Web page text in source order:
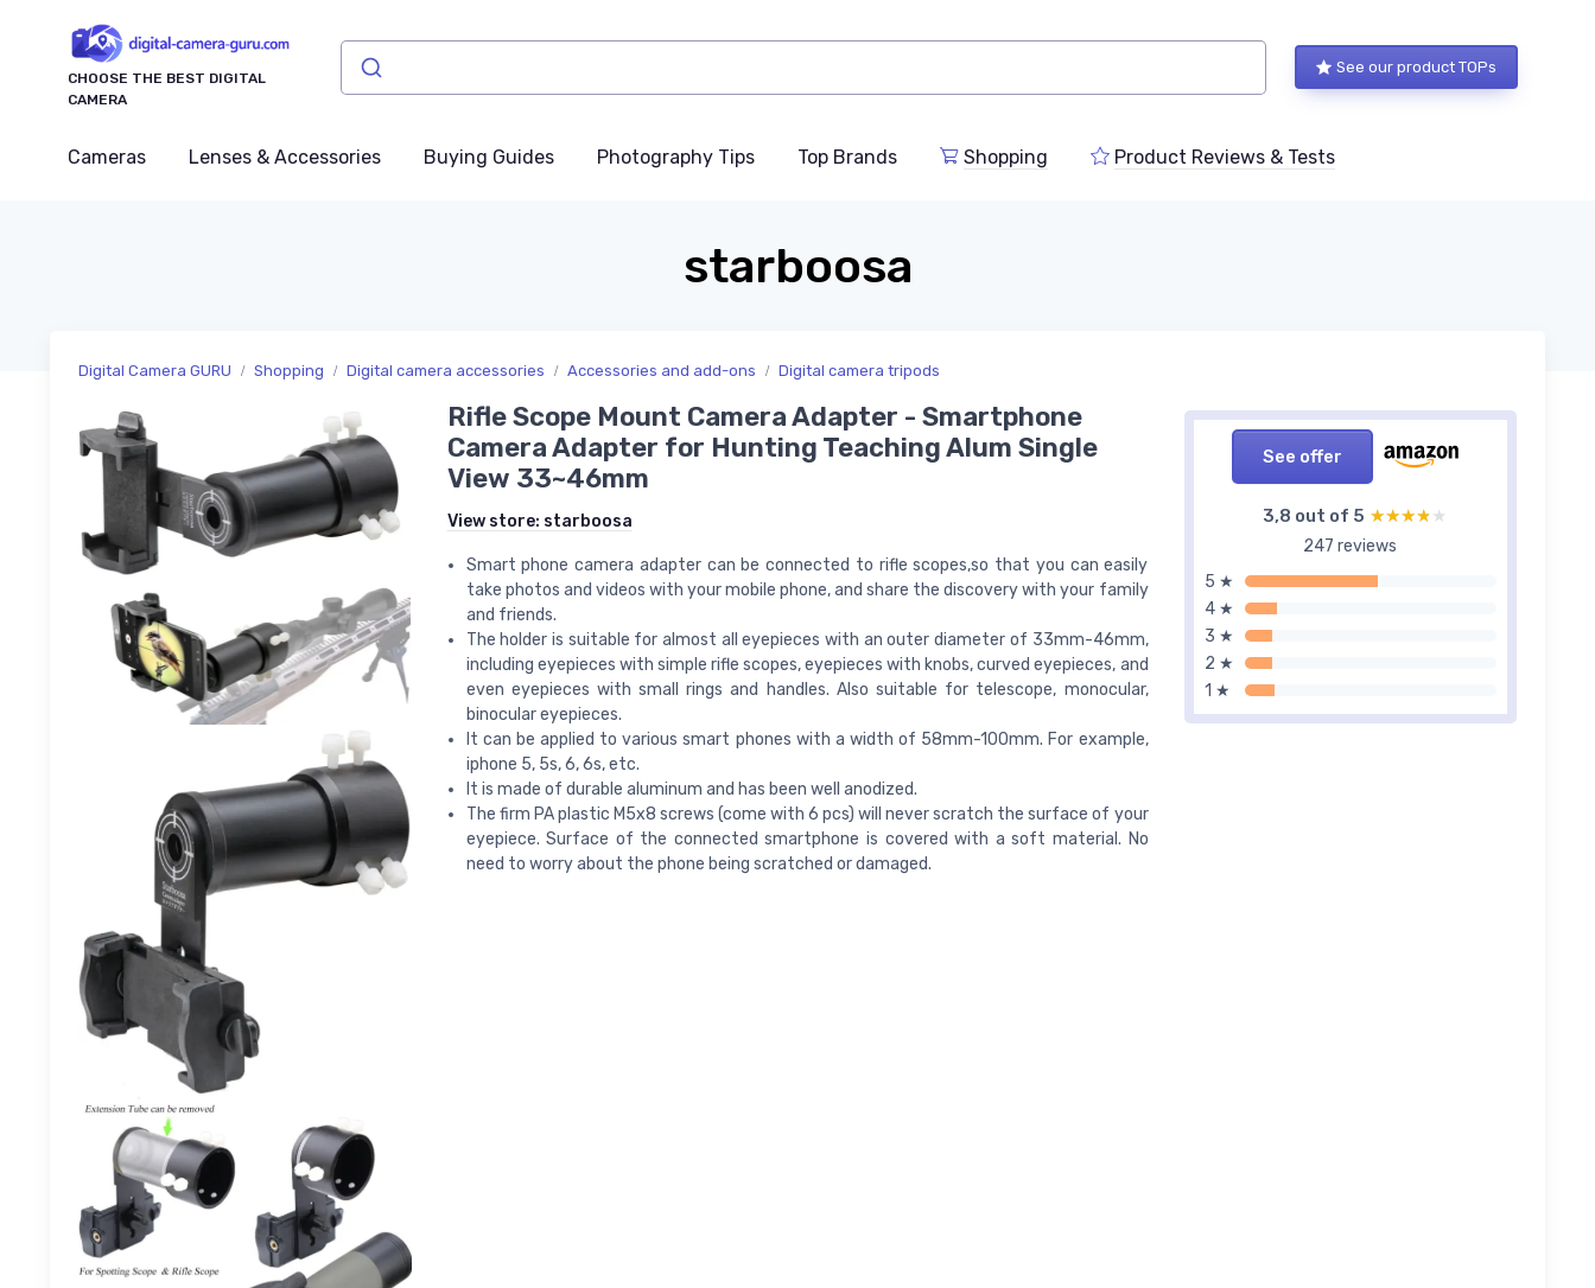
CHOOSE THE BEST DIGITAL
CAMERA
See our product TOPs
Cameras Lenses & Accessories Buying Guides Photography Tips Top Brands Shopping Product Reviews & Tests
starboosa
Digital Camera GURU Shopping Digital camera accessories Accessories and add-ons Digital camera tripods
See offer
3,8 out of 5 ★★★★★
★★★★★
247 reviews
5 ★
4 ★
3 ★
2 ★
1 ★
Rifle Scope Mount Camera Adapter - Smartphone
Camera Adapter for Hunting Teaching Alum Single
View 33~46mm
View store: starboosa
Smart phone camera adapter can be connected to rifle scopes,so that you can easily
take photos and videos with your mobile phone, and share the discovery with your family
and friends.
The holder is suitable for almost all eyepieces with an outer diameter of 33mm-46mm,
including eyepieces with simple rifle scopes, eyepieces with knobs, curved eyepieces, and
even eyepieces with small rings and handles. Also suitable for telescope, monocular,
binocular eyepieces.
It can be applied to various smart phones with a width of 58mm-100mm. For example,
iphone 5, 5s, 6, 6s, etc.
It is made of durable aluminum and has been well anodized.
The firm PA plastic M5x8 screws (come with 6 pcs) will never scratch the surface of your
eyepiece. Surface of the connected smartphone is covered with a soft material. No
need to worry about the phone being scratched or damaged.